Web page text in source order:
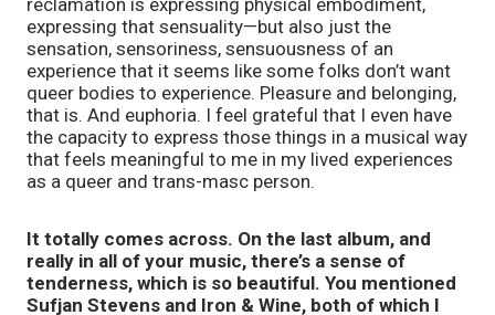
reclamation is expressing physical embodiment,
expressing that sensuality—but also just the
sensation, sensoriness, sensuousness of an
experience that it seems like some folks don’t want
queer bodies to experience. Pleasure and belonging,
that is. And euphoria. I feel grateful that I even have
the capacity to express those things in a musical way
that feels meaningful to me in my lived experiences
as a queer and trans-masc person.
It totally comes across. On the last album, and
really in all of your music, there’s a sense of
tenderness, which is so beautiful. You mentioned
Sufjan Stevens and Iron & Wine, both of which I